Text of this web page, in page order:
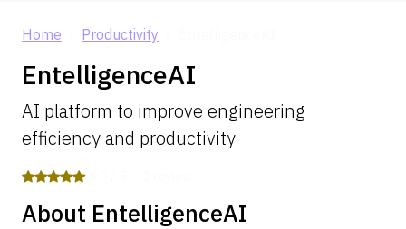
Home Productivity
EntelligenceAI
AI platform to improve engineering
efficiency and productivity
About EntelligenceAI